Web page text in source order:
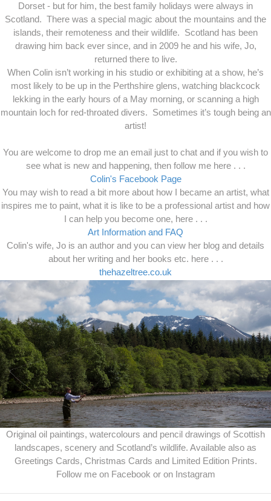
Dorset - but for him, the best family holidays were always in
Scotland. There was a special magic about the mountains and the
islands, their remoteness and their wildlife. Scotland has been
drawing him back ever since, and in 2009 he and his wife, Jo,
returned there to live.
When Colin isn’t working in his studio or exhibiting at a show, he’s
most likely to be up in the Perthshire glens, watching blackcock
lekking in the early hours of a May morning, or scanning a high
mountain loch for red-throated divers. Sometimes it’s tough being an
artist!
You are welcome to drop me an email just to chat and if you wish to
see what is new and happening, then follow me here . . .
Colin's Facebook Page
You may wish to read a bit more about how I became an artist, what
inspires me to paint, what it is like to be a professional artist and how
I can help you become one, here . . .
Art Information and FAQ
Colin's wife, Jo is an author and you can view her blog and details
about her writing and her books etc. here . . .
thehazeltree.co.uk
Original oil paintings, watercolours and pencil drawings of Scottish
landscapes, scenery and Scotland’s wildlife. Available also as
Greetings Cards, Christmas Cards and Limited Edition Prints.
Follow me on Facebook or on Instagram